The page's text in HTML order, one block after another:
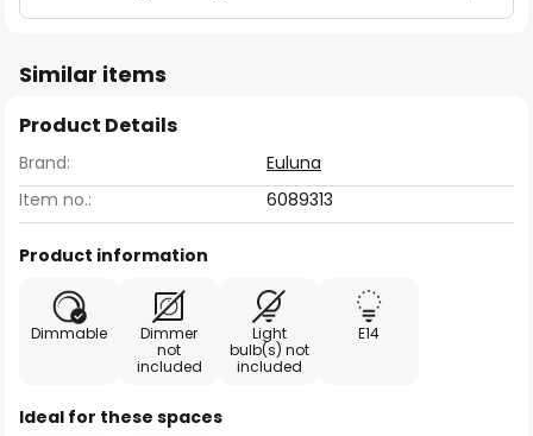
Similar items
Product Details
Brand:
Euluna
Item no.:
6089313
Product information
Dimmable
Dimmer
not
included
Light
bulb(s) not
included
E14
Ideal for these spaces